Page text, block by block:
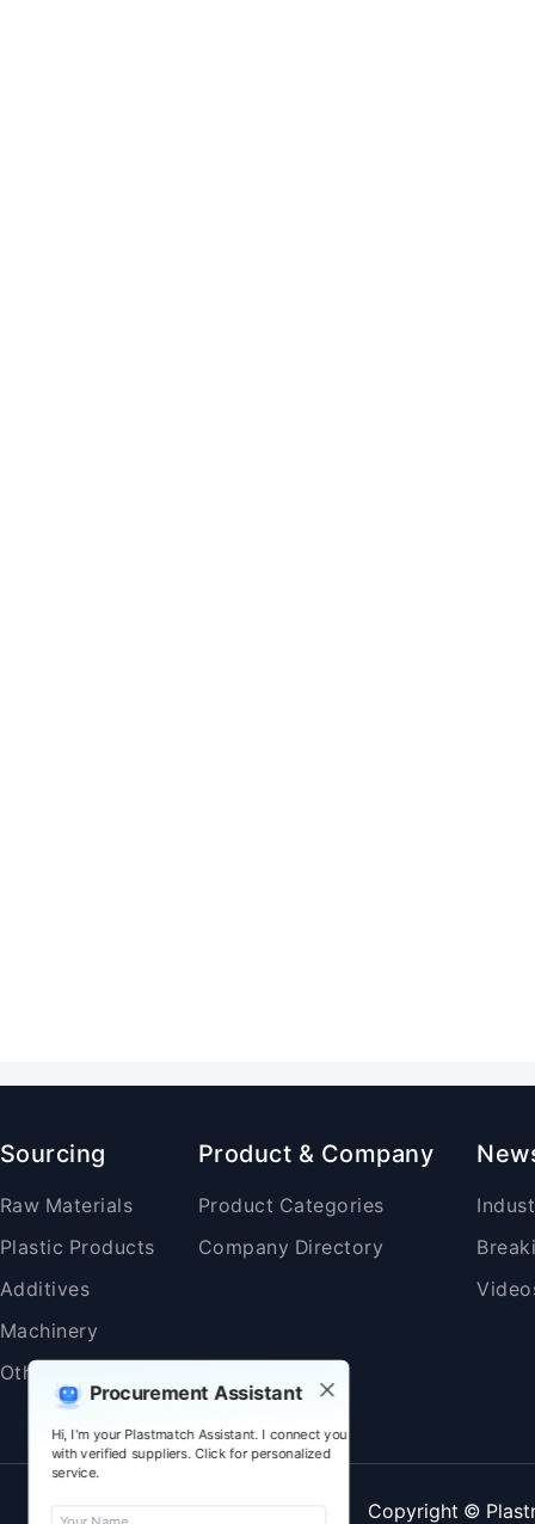
Procurement Assistant
Hi, I'm your Plastmatch Assistant. I connect you
with verified suppliers. Click for personalized
service.
Sourcing
Raw Materials
Plastic Products
Additives
Machinery
Others
Product & Company
Product Categories
Company Directory
Copyright ©